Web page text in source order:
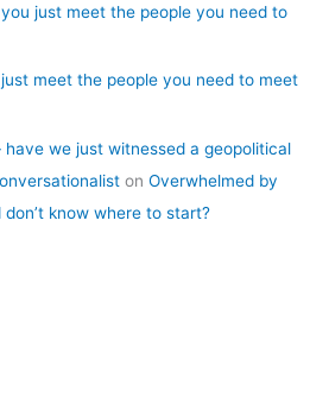
just meet the people you need to
meet the people you need to meet
have we just witnessed a geopolitical
onOverwhelmed by
know where to start?